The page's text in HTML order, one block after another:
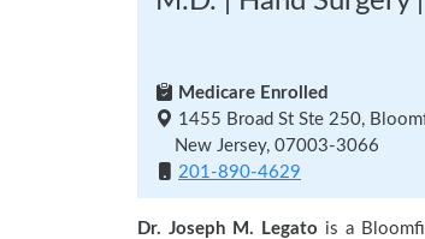
Medicare Enrolled
1455 Broad St Ste 250,
New Jersey, 07003-3066
201-890-4629
Dr. Joseph M. Legato is a